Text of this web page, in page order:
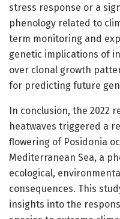
stress response or a
phenology related to
term monitoring and
genetic implications of
over clonal growth
for predicting future
In conclusion, the 2022
heatwaves triggered a
flowering of Posidonia
Mediterranean Sea, a
ecological,
consequences. This
insights into the